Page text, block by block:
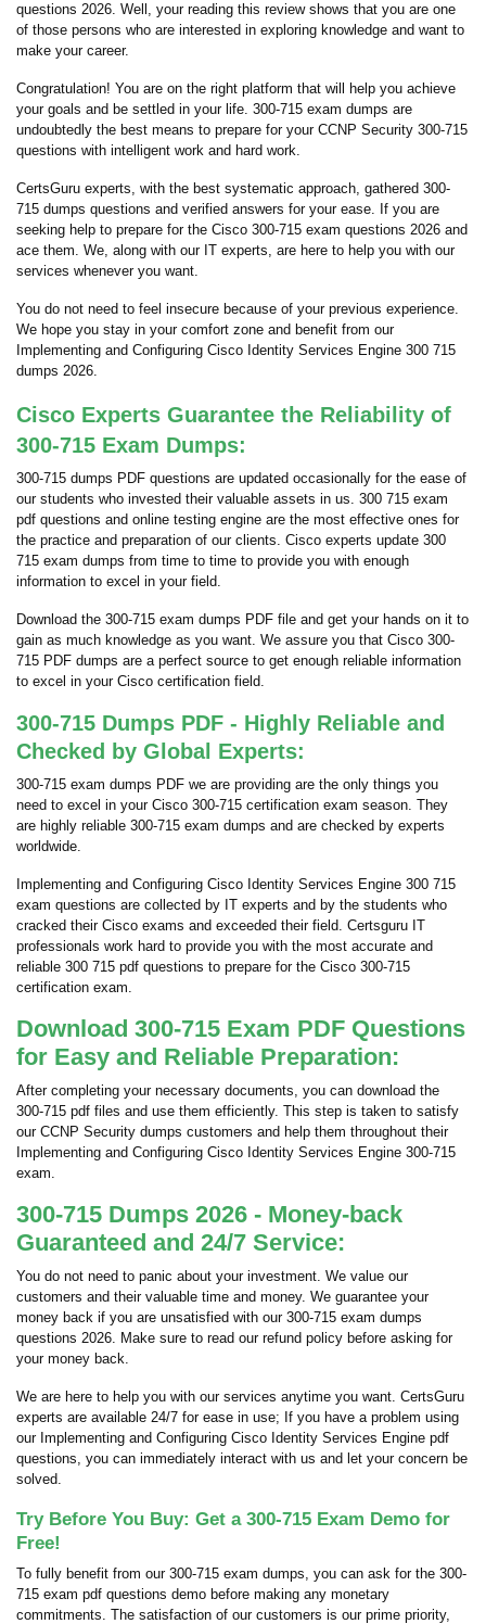
questions 2026. Well, your reading this review shows that you are one
of those persons who are interested in exploring knowledge and want to
make your career.
Congratulation! You are on the right platform that will help you achieve
your goals and be settled in your life. 300-715 exam dumps are
undoubtedly the best means to prepare for your CCNP Security 300-715
questions with intelligent work and hard work.
CertsGuru experts, with the best systematic approach, gathered 300-
715 dumps questions and verified answers for your ease. If you are
seeking help to prepare for the Cisco 300-715 exam questions 2026 and
ace them. We, along with our IT experts, are here to help you with our
services whenever you want.
You do not need to feel insecure because of your previous experience.
We hope you stay in your comfort zone and benefit from our
Implementing and Configuring Cisco Identity Services Engine 300 715
dumps 2026.
Cisco Experts Guarantee the Reliability of
300-715 Exam Dumps:
300-715 dumps PDF questions are updated occasionally for the ease of
our students who invested their valuable assets in us. 300 715 exam
pdf questions and online testing engine are the most effective ones for
the practice and preparation of our clients. Cisco experts update 300
715 exam dumps from time to time to provide you with enough
information to excel in your field.
Download the 300-715 exam dumps PDF file and get your hands on it to
gain as much knowledge as you want. We assure you that Cisco 300-
715 PDF dumps are a perfect source to get enough reliable information
to excel in your Cisco certification field.
300-715 Dumps PDF - Highly Reliable and
Checked by Global Experts:
300-715 exam dumps PDF we are providing are the only things you
need to excel in your Cisco 300-715 certification exam season. They
are highly reliable 300-715 exam dumps and are checked by experts
worldwide.
Implementing and Configuring Cisco Identity Services Engine 300 715
exam questions are collected by IT experts and by the students who
cracked their Cisco exams and exceeded their field. Certsguru IT
professionals work hard to provide you with the most accurate and
reliable 300 715 pdf questions to prepare for the Cisco 300-715
certification exam.
Download 300-715 Exam PDF Questions
for Easy and Reliable Preparation:
After completing your necessary documents, you can download the
300-715 pdf files and use them efficiently. This step is taken to satisfy
our CCNP Security dumps customers and help them throughout their
Implementing and Configuring Cisco Identity Services Engine 300-715
exam.
300-715 Dumps 2026 - Money-back
Guaranteed and 24/7 Service:
You do not need to panic about your investment. We value our
customers and their valuable time and money. We guarantee your
money back if you are unsatisfied with our 300-715 exam dumps
questions 2026. Make sure to read our refund policy before asking for
your money back.
We are here to help you with our services anytime you want. CertsGuru
experts are available 24/7 for ease in use; If you have a problem using
our Implementing and Configuring Cisco Identity Services Engine pdf
questions, you can immediately interact with us and let your concern be
solved.
Try Before You Buy: Get a 300-715 Exam Demo for
Free!
To fully benefit from our 300-715 exam dumps, you can ask for the 300-
715 exam pdf questions demo before making any monetary
commitments. The satisfaction of our customers is our prime priority,